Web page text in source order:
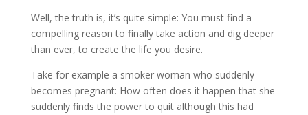
Well, the truth is, it’s quite simple: You must find a
compelling reason to finally take action and dig deeper
than ever, to create the life you desire.
Take for example a smoker woman who suddenly
becomes pregnant: How often does it happen that she
suddenly finds the power to quit although this had